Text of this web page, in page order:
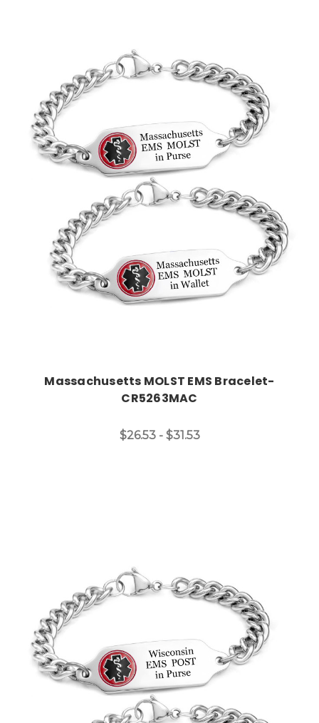
Choose Options
Massachusetts MOLST EMS Bracelet-
CR5263MAC
$26.53 - $31.53
Choose Options